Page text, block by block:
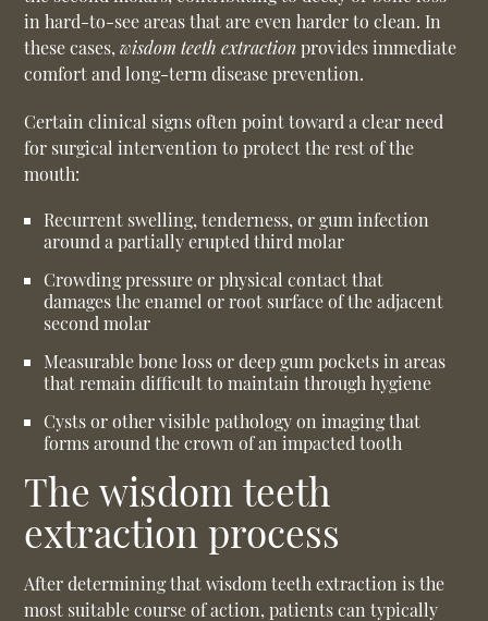
in hard-to-see areas that are even harder to clean. In
these cases,wisdom teeth extractionprovides immediate
comfort and long-term disease prevention.
Certain clinical signs often point toward a clear need
for surgical intervention to protect the rest of the
mouth:
Recurrent swelling, tenderness, or gum infection
around a partially erupted third molar
Crowding pressure or physical contact that
damages the enamel or root surface of the adjacent
second molar
Measurable bone loss or deep gum pockets in areas
that remain difficult to maintain through hygiene
Cysts or other visible pathology on imaging that
forms around the crown of an impacted tooth
The wisdom teeth
extraction process
After determining that wisdom teeth extraction is the
most suitable course of action, patients can typically